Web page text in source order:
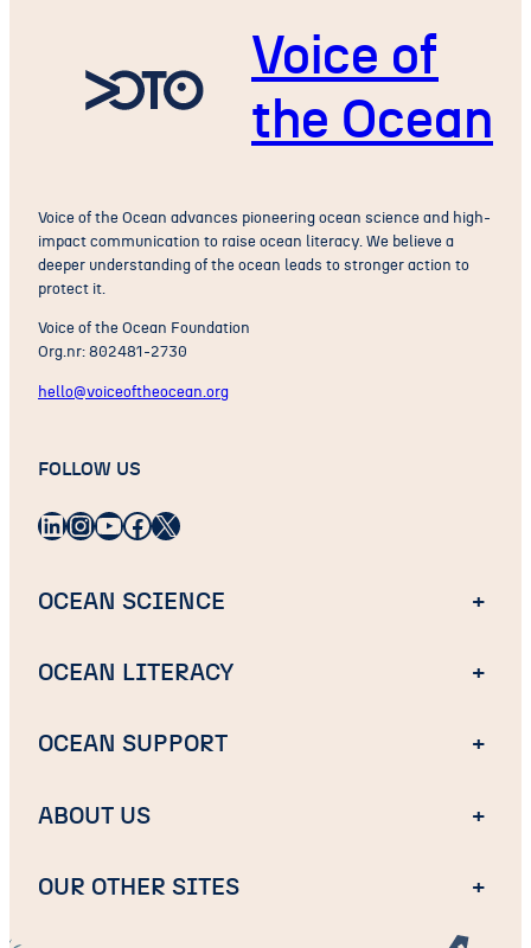
Voice of
the Ocean
Voice of the Ocean advances pioneering ocean science and high-
impact communication to raise ocean literacy. We believe a
deeper understanding of the ocean leads to stronger action to
protect it.
Voice of the Ocean Foundation
Org.nr: 802481-2730
hello@voiceoftheocean.org
FOLLOW US
LinkedIn InstagramYouTube Facebook X
OCEAN SCIENCE +
OCEAN LITERACY +
OCEAN SUPPORT +
ABOUT US +
OUR OTHER SITES +